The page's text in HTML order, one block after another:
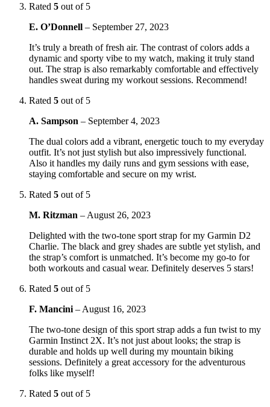
Rated 5 out of 5
E. O’Donnell – September 27, 2023
It’s truly a breath of fresh air. The contrast of colors adds a
dynamic and sporty vibe to my watch, making it truly stand
out. The strap is also remarkably comfortable and effectively
handles sweat during my workout sessions. Recommend!
Rated 5 out of 5
A. Sampson – September 4, 2023
The dual colors add a vibrant, energetic touch to my everyday
outfit. It’s not just stylish but also impressively functional.
Also it handles my daily runs and gym sessions with ease,
staying comfortable and secure on my wrist.
Rated 5 out of 5
M. Ritzman – August 26, 2023
Delighted with the two-tone sport strap for my Garmin D2
Charlie. The black and grey shades are subtle yet stylish, and
the strap’s comfort is unmatched. It’s become my go-to for
both workouts and casual wear. Definitely deserves 5 stars!
Rated 5 out of 5
F. Mancini – August 16, 2023
The two-tone design of this sport strap adds a fun twist to my
Garmin Instinct 2X. It’s not just about looks; the strap is
durable and holds up well during my mountain biking
sessions. Definitely a great accessory for the adventurous
folks like myself!
Rated 5 out of 5